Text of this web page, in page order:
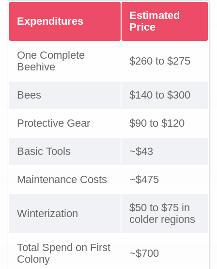
Expenditures
Estimated
Price
One Complete
Beehive
$260 to $275
Bees $140 to $300
Protective Gear $90 to $120
Basic Tools ~$43
Maintenance Costs ~$475
Winterization
$50 to $75 in
colder regions
Total Spend on First
Colony
~$700